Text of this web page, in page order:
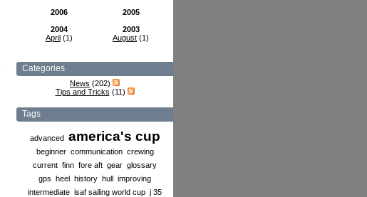
2006
2005
2004
April (1)
2003
August (1)
Categories
News (202)
Tips and Tricks (11)
Tags
advanced america's cup
beginner communication crewing
current finn fore aft gear glossary
gps heel history hull improving
intermediate isaf sailing world cup j 35